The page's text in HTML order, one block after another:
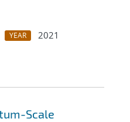
YEAR
2021
Scale